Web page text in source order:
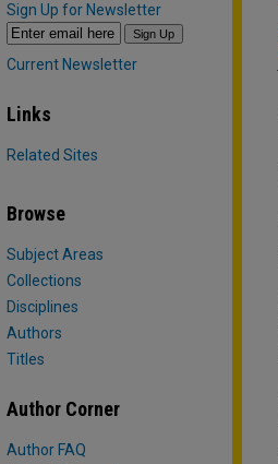
Sign Up for Newsletter
Current Newsletter
Links
Related Sites
Browse
Subject Areas
Collections
Disciplines
Authors
Titles
Author Corner
Author FAQ